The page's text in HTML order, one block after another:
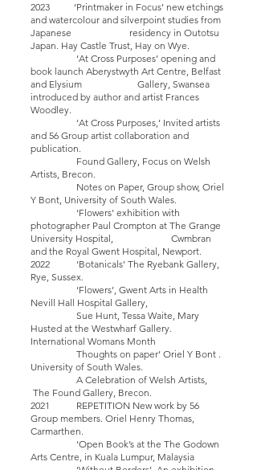
2023 ‘Printmaker in Focus’ new etchings
and watercolour and silverpoint studies from
Japanese residency in Outotsu
Japan. Hay Castle Trust, Hay on Wye.
‘At Cross Purposes’ opening and
book launch Aberystwyth Art Centre, Belfast
and Elysium Gallery, Swansea
introduced by author and artist Frances
Woodley.
‘At Cross Purposes,’ Invited artists
and 56 Group artist collaboration and
publication.
Found Gallery, Focus on Welsh
Artists, Brecon.
Notes on Paper, Group show, Oriel
Y Bont, University of South Wales.
‘Flowers’ exhibition with
photographer Paul Crompton at The Grange
University Hospital, Cwmbran
and the Royal Gwent Hospital, Newport.
2022 ‘Botanicals’ The Ryebank Gallery,
Rye, Sussex.
‘Flowers’, Gwent Arts in Health
Nevill Hall Hospital Gallery,
Sue Hunt, Tessa Waite, Mary
Husted at the Westwharf Gallery.
International Womans Month
Thoughts on paper’ Oriel Y Bont .
University of South Wales.
A Celebration of Welsh Artists,
The Found Gallery, Brecon.
2021 REPETITION New work by 56
Group members. Oriel Henry Thomas,
Carmarthen.
‘Open Book’s at the The Godown
Arts Centre, in Kuala Lumpur, Malaysia